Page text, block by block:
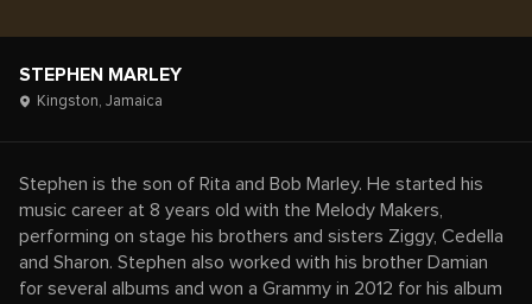
STEPHEN MARLEY
Kingston, Jamaica
Stephen is the son of Rita and Bob Marley. He started his
music career at 8 years old with the Melody Makers,
performing on stage his brothers and sisters Ziggy, Cedella
and Sharon. Stephen also worked with his brother Damian
for several albums and won a Grammy in 2012 for his album